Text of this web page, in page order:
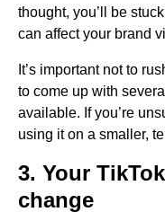
thought, you’ll be
can affect your brand
It’s important not to
to come up with
available. If you’re
using it on a smaller,
3. Your
change